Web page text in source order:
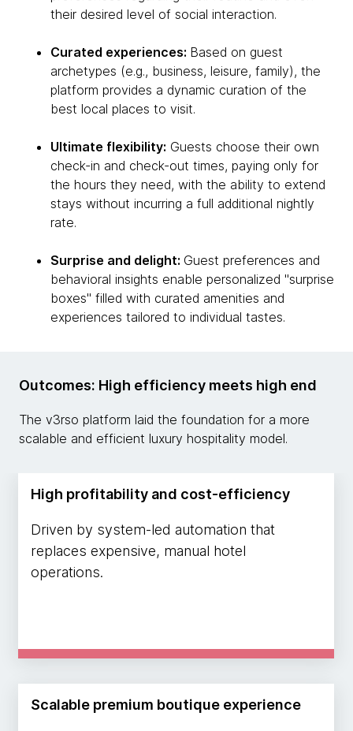
their desired level of social interaction.
Curated experiences: Based on guest
archetypes (e.g., business, leisure, family), the
platform provides a dynamic curation of the
best local places to visit.
Ultimate flexibility: Guests choose their own
check-in and check-out times, paying only for
the hours they need, with the ability to extend
stays without incurring a full additional nightly
rate.
Surprise and delight: Guest preferences and
behavioral insights enable personalized "surprise
boxes" filled with curated amenities and
experiences tailored to individual tastes.
Outcomes: High efficiency meets high end
The v3rso platform laid the foundation for a more
scalable and efficient luxury hospitality model.
High profitability and cost-efficiency
Driven by system-led automation that
replaces expensive, manual hotel
operations.
Scalable premium boutique experience